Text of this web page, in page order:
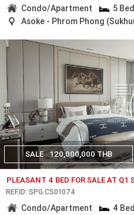
Condo/Apartment 5
Asoke - Phrom Phong
SALE 120,000,000 THB
PLEASANT 4 BED FOR SALE AT Q1
REF.ID: SPG.CS01074
Condo/Apartment 4